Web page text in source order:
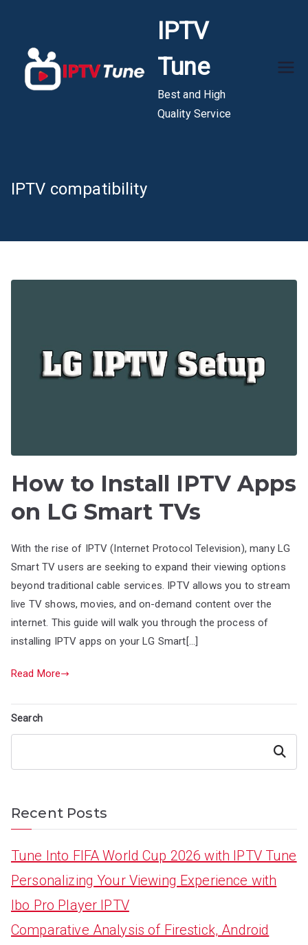
content
IPTV
Tune
Best and High
Quality Service
IPTV compatibility
How to Install IPTV Apps
on LG Smart TVs
With the rise of IPTV (Internet Protocol Television), many LG
Smart TV users are seeking to expand their viewing options
beyond traditional cable services. IPTV allows you to stream
live TV shows, movies, and on-demand content over the
internet. This guide will walk you through the process of
installing IPTV apps on your LG Smart[…]
Read More
Search
Search
Recent Posts
Tune Into FIFA World Cup 2026 with IPTV Tune
Personalizing Your Viewing Experience with
Ibo Pro Player IPTV
Comparative Analysis of Firestick, Android